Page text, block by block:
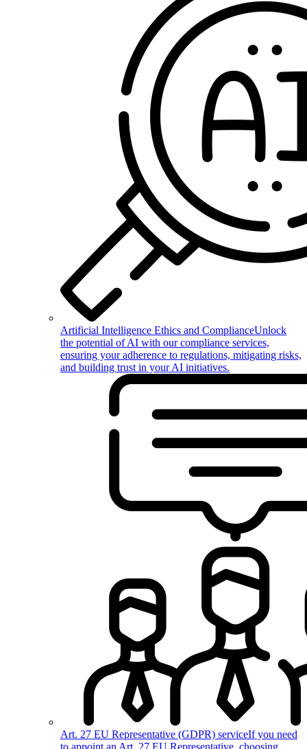
Artificial Intelligence Ethics and ComplianceUnlock
the potential of AI with our compliance services,
ensuring your adherence to regulations, mitigating risks,
and building trust in your AI initiatives.
Art. 27 EU Representative (GDPR) serviceIf you need
to appoint an Art. 27 EU Representative, choosing